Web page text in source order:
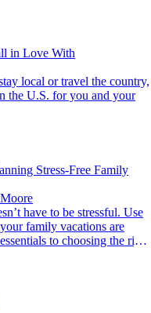
in Love With
the U.S. for you and your
Stress-Free Family
family vacations are
to choosing the right